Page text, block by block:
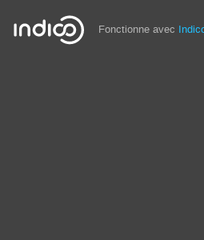
Fonctionne avec